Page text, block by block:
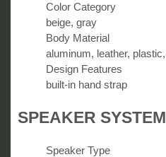
Color Category
beige, gray
Body Material
aluminum, leather,
Design Features
built-in hand strap
SPEAKER
Speaker Type